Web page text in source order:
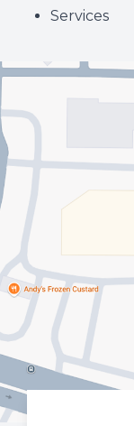
Services